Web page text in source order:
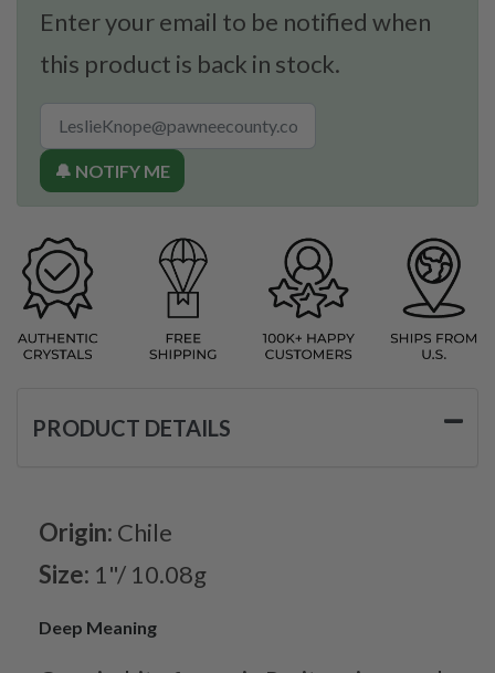
Enter your email to be notified when
this product is back in stock.
🔔 NOTIFY ME
PRODUCT DETAILS
Origin: Chile
Size: 1"/ 10.08g
Deep Meaning